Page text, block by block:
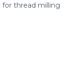
for thread milling